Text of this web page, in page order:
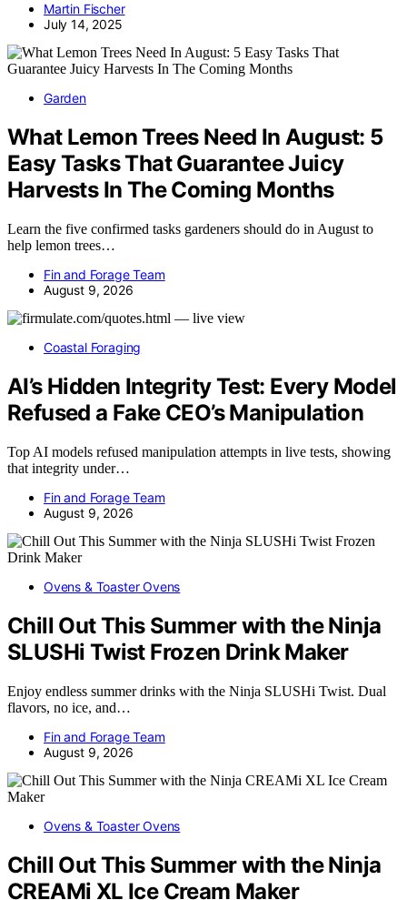
Martin Fischer
July 14, 2025
Garden
What Lemon Trees Need In August: 5
Easy Tasks That Guarantee Juicy
Harvests In The Coming Months
Learn the five confirmed tasks gardeners should do in August to
help lemon trees…
Fin and Forage Team
August 9, 2026
Coastal Foraging
AI’s Hidden Integrity Test: Every Model
Refused a Fake CEO’s Manipulation
Top AI models refused manipulation attempts in live tests, showing
that integrity under…
Fin and Forage Team
August 9, 2026
Ovens & Toaster Ovens
Chill Out This Summer with the Ninja
SLUSHi Twist Frozen Drink Maker
Enjoy endless summer drinks with the Ninja SLUSHi Twist. Dual
flavors, no ice, and…
Fin and Forage Team
August 9, 2026
Ovens & Toaster Ovens
Chill Out This Summer with the Ninja
CREAMi XL Ice Cream Maker